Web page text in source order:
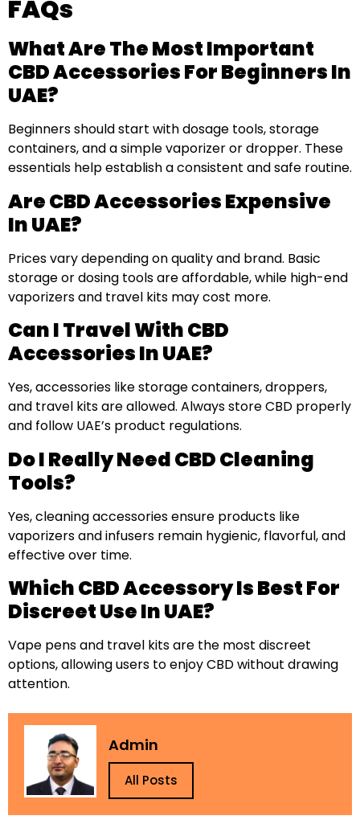
FAQs
What Are The Most Important
CBD Accessories For Beginners In
UAE?
Beginners should start with dosage tools, storage
containers, and a simple vaporizer or dropper. These
essentials help establish a consistent and safe routine.
Are CBD Accessories Expensive
In UAE?
Prices vary depending on quality and brand. Basic
storage or dosing tools are affordable, while high-end
vaporizers and travel kits may cost more.
Can I Travel With CBD
Accessories In UAE?
Yes, accessories like storage containers, droppers,
and travel kits are allowed. Always store CBD properly
and follow UAE’s product regulations.
Do I Really Need CBD Cleaning
Tools?
Yes, cleaning accessories ensure products like
vaporizers and infusers remain hygienic, flavorful, and
effective over time.
Which CBD Accessory Is Best For
Discreet Use In UAE?
Vape pens and travel kits are the most discreet
options, allowing users to enjoy CBD without drawing
attention.
Admin
All Posts